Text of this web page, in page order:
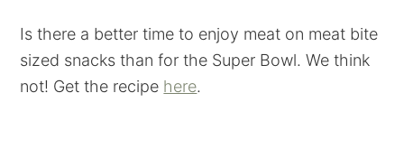
Is there a better time to enjoy meat on meat bite
sized snacks than for the Super Bowl. We think
not! Get the recipe here.